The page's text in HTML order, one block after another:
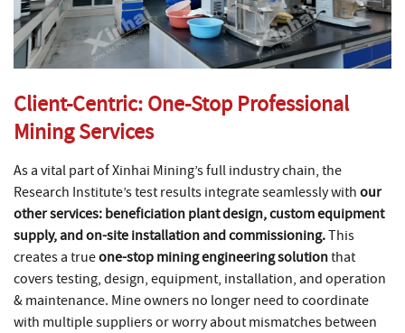
Client-Centric: One-Stop Professional
Mining Services
As a vital part of Xinhai Mining’s full industry chain, the
Research Institute’s test results integrate seamlessly with our
other services: beneficiation plant design, custom equipment
supply, and on-site installation and commissioning.This
creates a trueone-stop mining engineering solutionthat
covers testing, design, equipment, installation, and operation
& maintenance. Mine owners no longer need to coordinate
with multiple suppliers or worry about mismatches between